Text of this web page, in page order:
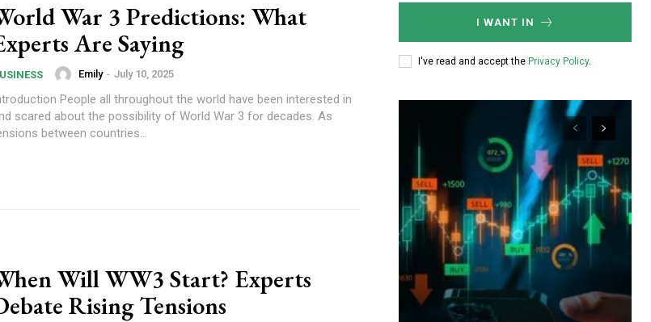
War 3 Predictions: What
Are Saying
Emily - July 10, 2025
People all throughout the world have been interested in
scared about the possibility of World War 3 for decades. As
between countries...
Will WW3 Start? Experts
Rising Tensions
I WANT IN
I've read and accept the Privacy Policy.